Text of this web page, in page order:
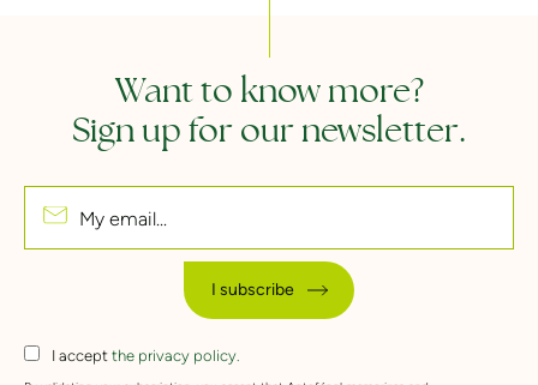
Want to know more?
Sign up for our newsletter.
My email...
I subscribe
I accept the privacy policy.